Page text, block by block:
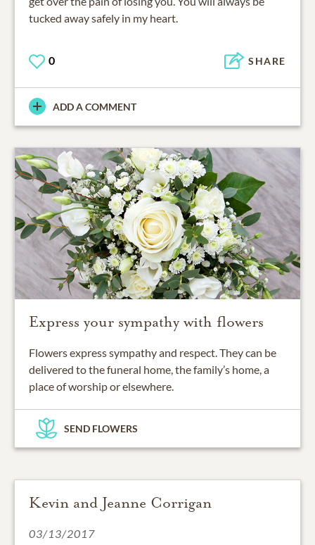
tucked away safely in my heart.
0 SHARE
ADD A COMMENT
Express your sympathy with flowers
Flowers express sympathy and respect. They can be
delivered to the funeral home, the family’s home, a
place of worship or elsewhere.
SEND FLOWERS
Kevin and Jeanne Corrigan
03/13/2017